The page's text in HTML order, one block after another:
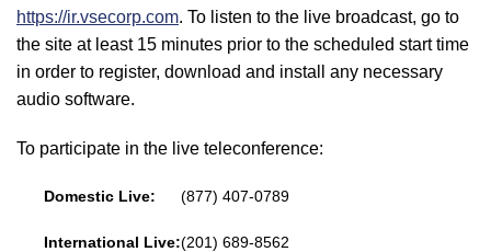
https://ir.vsecorp.com. To listen to the live broadcast, go to
the site at least 15 minutes prior to the scheduled start time
in order to register, download and install any necessary
audio software.
To participate in the live teleconference:
Domestic Live: (877) 407-0789
International Live:(201) 689-8562